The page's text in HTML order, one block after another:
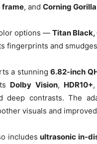
frame, and Corning
options — Titan Black,
fingerprints and
a stunning6.82-inch
Dolby Vision, HDR10+
deep contrasts. The
visuals and
includesultrasonic in-